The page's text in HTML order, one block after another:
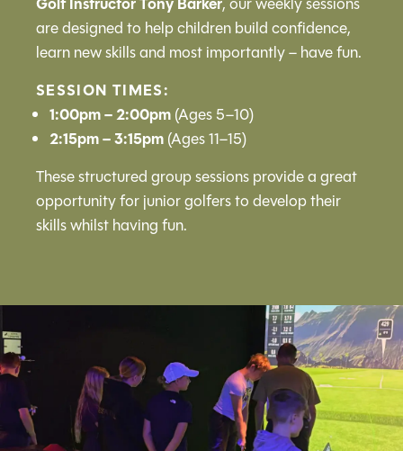
are designed to help children build confidence,
learn new skills and most importantly – have fun.
SESSION TIMES:
1:00pm – 2:00pm (Ages 5–10)
2:15pm – 3:15pm (Ages 11–15)
These structured group sessions provide a great
opportunity for junior golfers to develop their
skills whilst having fun.